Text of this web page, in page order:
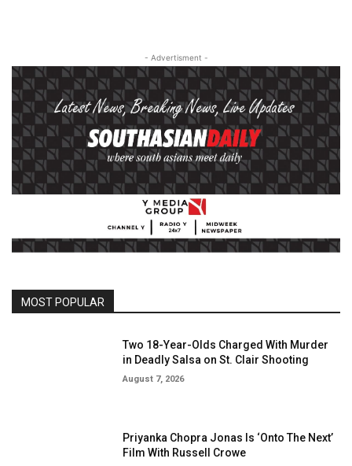
- Advertisment -
MOST POPULAR
Two 18-Year-Olds Charged With Murder
in Deadly Salsa on St. Clair Shooting
August 7, 2026
Priyanka Chopra Jonas Is ‘Onto The Next’
Film With Russell Crowe